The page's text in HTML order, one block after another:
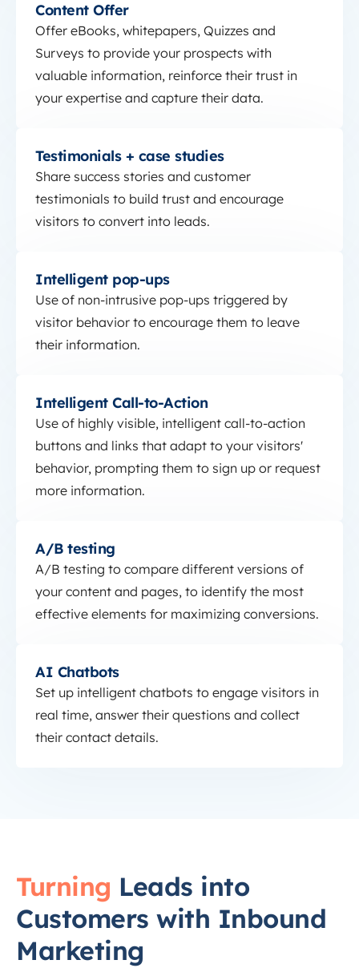
Content Offer
Offer eBooks, whitepapers, Quizzes and
Surveys to provide your prospects with
valuable information, reinforce their trust in
your expertise and capture their data.
Testimonials + case studies
Share success stories and customer
testimonials to build trust and encourage
visitors to convert into leads.
Intelligent pop-ups
Use of non-intrusive pop-ups triggered by
visitor behavior to encourage them to leave
their information.
Intelligent Call-to-Action
Use of highly visible, intelligent call-to-action
buttons and links that adapt to your visitors'
behavior, prompting them to sign up or request
more information.
A/B testing
A/B testing to compare different versions of
your content and pages, to identify the most
effective elements for maximizing conversions.
AI Chatbots
Set up intelligent chatbots to engage visitors in
real time, answer their questions and collect
their contact details.
Turning Leads into
Customers with Inbound
Marketing